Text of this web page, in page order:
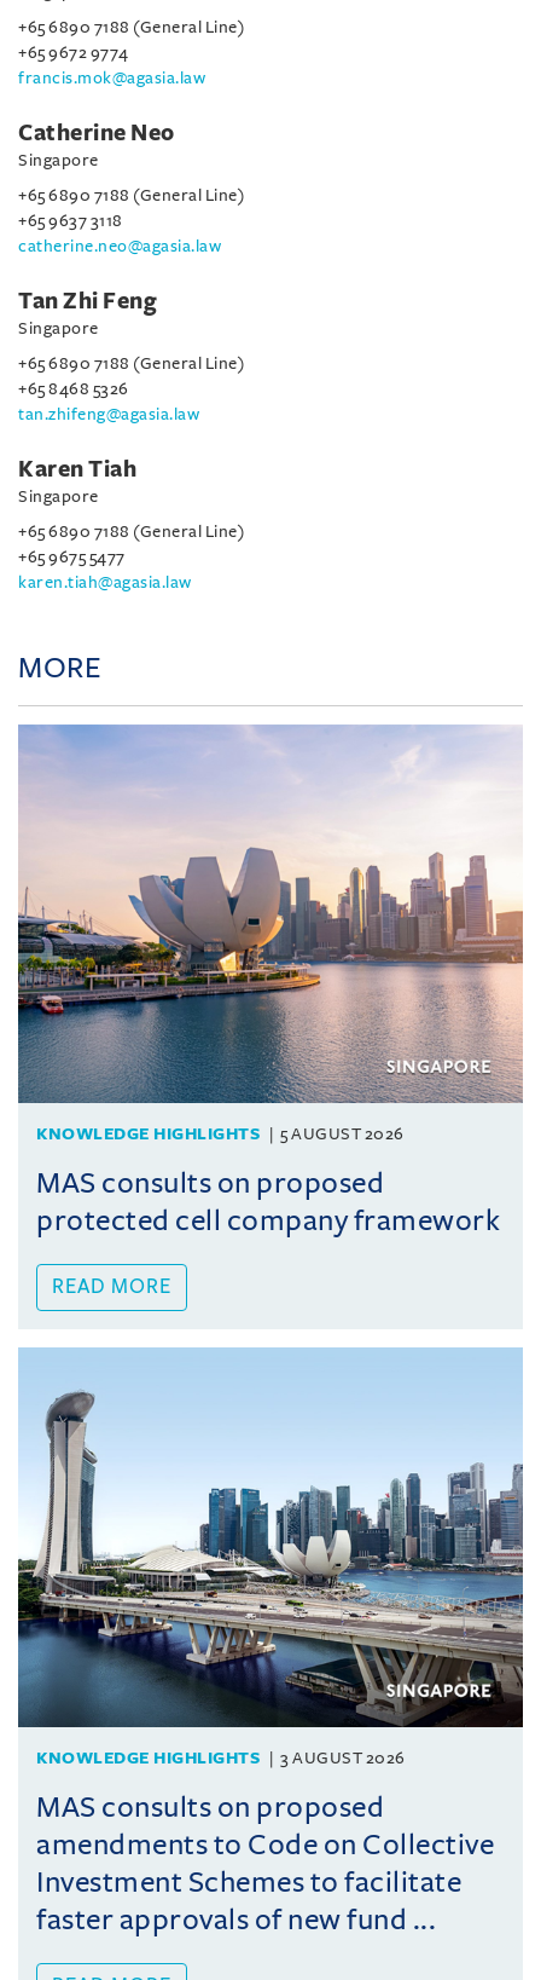
+65 6890 7188 (General Line)
+65 9672 9774
francis.mok@agasia.law
Catherine Neo
Singapore
+65 6890 7188 (General Line)
+65 9637 3118
catherine.neo@agasia.law
Tan Zhi Feng
Singapore
+65 6890 7188 (General Line)
+65 8468 5326
tan.zhifeng@agasia.law
Karen Tiah
Singapore
+65 6890 7188 (General Line)
+65 9675 5477
karen.tiah@agasia.law
MORE
KNOWLEDGE HIGHLIGHTS 5 AUGUST 2026
MAS consults on proposed
protected cell company framework
READ MORE
KNOWLEDGE HIGHLIGHTS 3 AUGUST 2026
MAS consults on proposed
amendments to Code on Collective
Investment Schemes to facilitate
faster approvals of new fund ...